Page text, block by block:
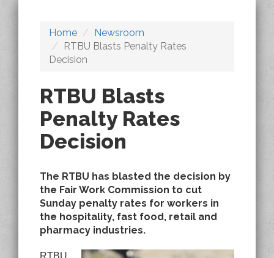
Home
Newsroom
RTBU Blasts Penalty Rates
Decision
RTBU Blasts
Penalty Rates
Decision
The RTBU has blasted the decision by
the Fair Work Commission to cut
Sunday penalty rates for workers in
the hospitality, fast food, retail and
pharmacy industries.
RTBU